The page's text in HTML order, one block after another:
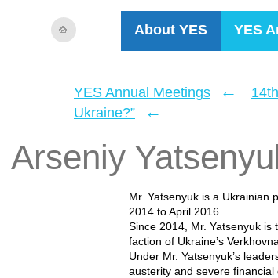
About YES YES
YES Annual Meetings ←
Ukraine?”
←
Arseniy
Mr. Yatsenyuk is a Ukrainian
2014 to April 2016.
Since 2014, Mr. Yatsenyuk is
faction of Ukraine’s
Under Mr. Yatsenyuk’s
austerity and severe